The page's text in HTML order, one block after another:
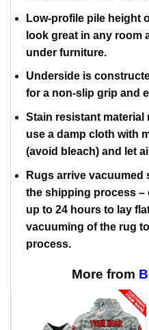
Low-profile pile height
look great in any room
under furniture.
Underside is
for a non-slip grip and
Stain resistant material
use a damp cloth with
(avoid bleach) and let
Rugs arrive
the shipping process –
up to 24 hours to lay
vacuuming of the rug
process.
More from